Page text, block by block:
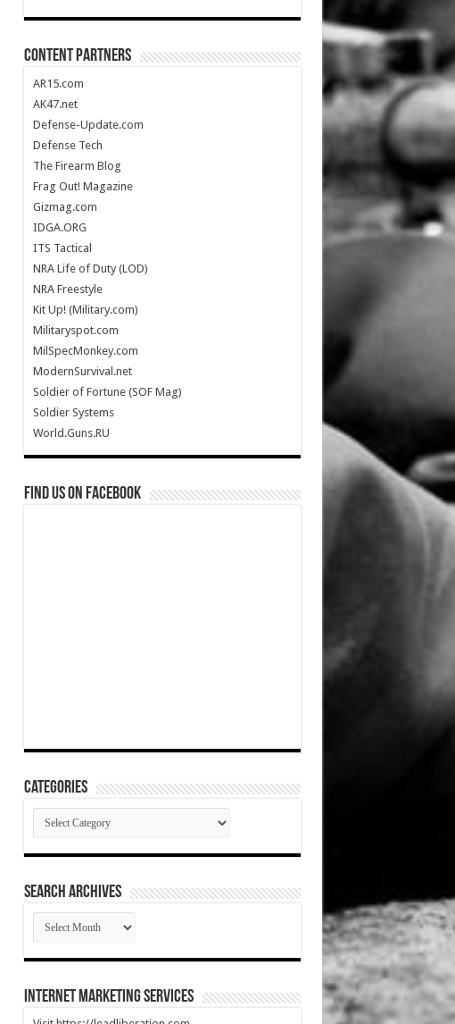
CONTENT PARTNERS
AR15.com
AK47.net
Defense-Update.com
Defense Tech
The Firearm Blog
Frag Out! Magazine
Gizmag.com
IDGA.ORG
ITS Tactical
NRA Life of Duty (LOD)
NRA Freestyle
Kit Up! (Military.com)
Militaryspot.com
MilSpecMonkey.com
ModernSurvival.net
Soldier of Fortune (SOF Mag)
Soldier Systems
World.Guns.RU
Find us on Facebook
Categories
Categories
SEARCH ARCHIVES
SEARCH
ARCHIVES
Internet Marketing Services